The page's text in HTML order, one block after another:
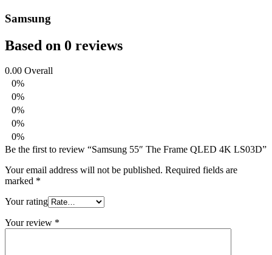
Samsung
Based on 0 reviews
0.00 Overall
0%
0%
0%
0%
0%
Be the first to review “Samsung 55″ The Frame QLED 4K LS03D”
Your email address will not be published. Required fields are
marked *
Your rating
Your review *